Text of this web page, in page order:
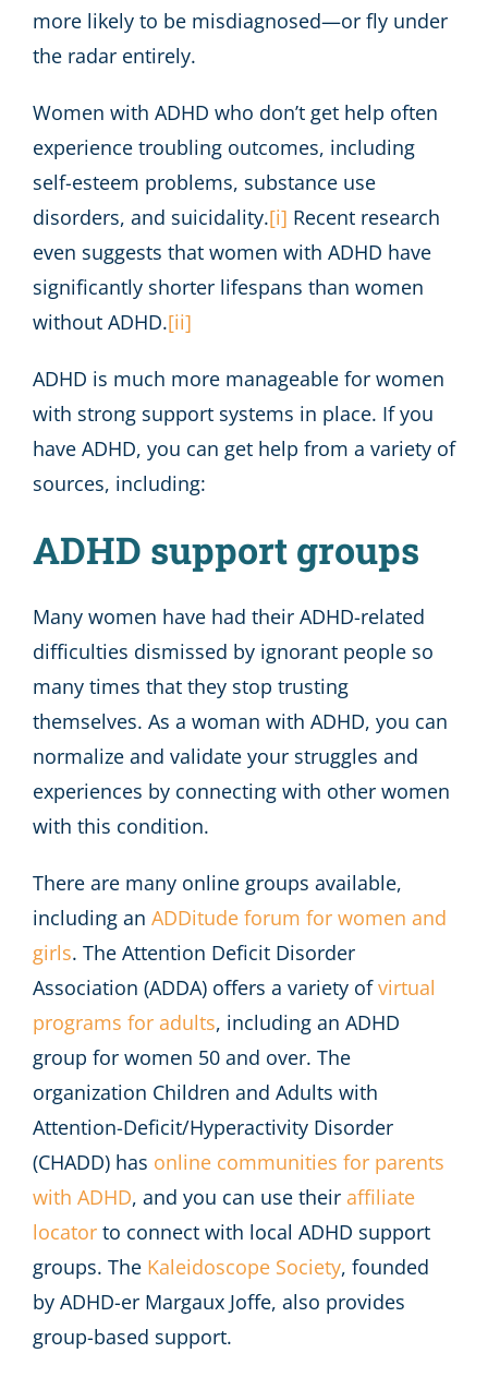
more likely to be misdiagnosed—or fly under
the radar entirely.
Women with ADHD who don’t get help often
experience troubling outcomes, including
self-esteem problems, substance use
disorders, and suicidality.[i] Recent research
even suggests that women with ADHD have
significantly shorter lifespans than women
without ADHD.[ii]
ADHD is much more manageable for women
with strong support systems in place. If you
have ADHD, you can get help from a variety of
sources, including:
ADHD support groups
Many women have had their ADHD-related
difficulties dismissed by ignorant people so
many times that they stop trusting
themselves. As a woman with ADHD, you can
normalize and validate your struggles and
experiences by connecting with other women
with this condition.
There are many online groups available,
including an ADDitude forum for women and
girls. The Attention Deficit Disorder
Association (ADDA) offers a variety ofvirtual
programs for adults, including an ADHD
group for women 50 and over. The
organization Children and Adults with
Attention-Deficit/Hyperactivity Disorder
(CHADD) has online communities for parents
with ADHD, and you can use their affiliate
locatorto connect with local ADHD support
groups. The Kaleidoscope Society, founded
by ADHD-er Margaux Joffe, also provides
group-based support.